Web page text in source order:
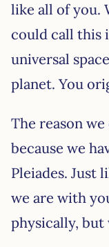
like all of you.
could call this
universal
planet. You
The reason
because we
Pleiades. Just
we are with
physically, but